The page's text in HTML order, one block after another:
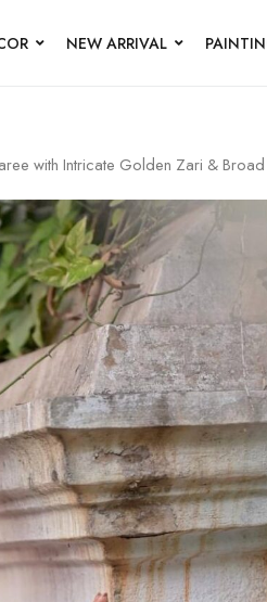
NEW ARRIVAL
with Intricate Golden Zari &